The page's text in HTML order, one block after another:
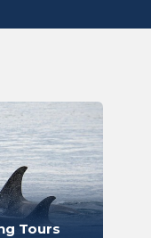
Tours